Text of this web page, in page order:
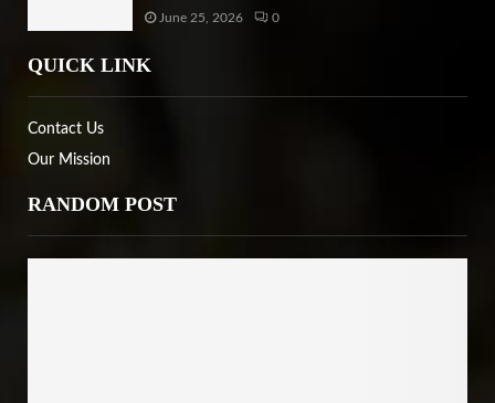
June 25, 2026 0
QUICK LINK
Contact Us
Our Mission
RANDOM POST